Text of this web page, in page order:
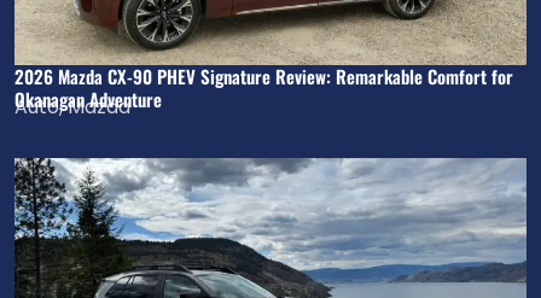
2026 Mazda CX-90 PHEV Signature Review: Remarkable Comfort for
Okanagan Adventure
Auto,Mazda